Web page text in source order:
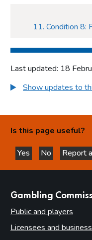
11. Condition 8:
Last updated: 18
Show updates to
Is this page useful?
Yes
this page is helpful
No
this page
Report
Gambling
Public and players
Licensees and